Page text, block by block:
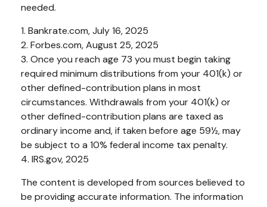
needed.
1. Bankrate.com, July 16, 2025
2. Forbes.com, August 25, 2025
3. Once you reach age 73 you must begin taking
required minimum distributions from your 401(k) or
other defined-contribution plans in most
circumstances. Withdrawals from your 401(k) or
other defined-contribution plans are taxed as
ordinary income and, if taken before age 59½, may
be subject to a 10% federal income tax penalty.
4. IRS.gov, 2025
The content is developed from sources believed to
be providing accurate information. The information